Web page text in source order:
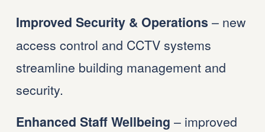
Improved Security & Operations – new
access control and CCTV systems
streamline building management and
security.
Enhanced Staff Wellbeing – improved